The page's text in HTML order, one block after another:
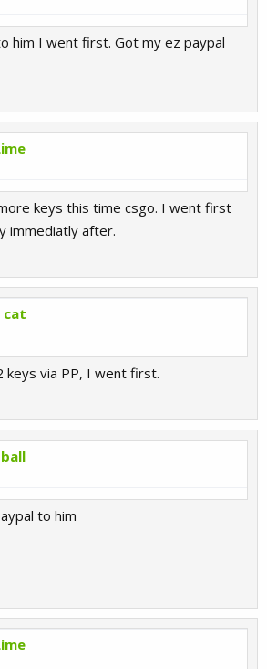
him I went first. Got my ez paypal
keys this time csgo. I went first
immediatly after.
cat
keys via PP, I went first.
to him